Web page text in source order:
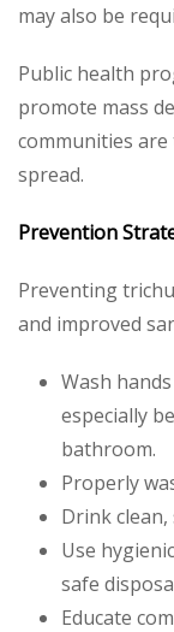
may also be
Public health
promote mass
communities
spread.
Prevention
Preventing
and improved
Wash
especially
bathroom.
Properly
Drink clean,
Use
safe
Educate